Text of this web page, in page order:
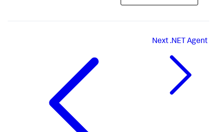
Next.NET Agent